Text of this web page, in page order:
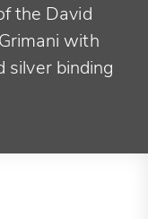
the David
with
silver binding